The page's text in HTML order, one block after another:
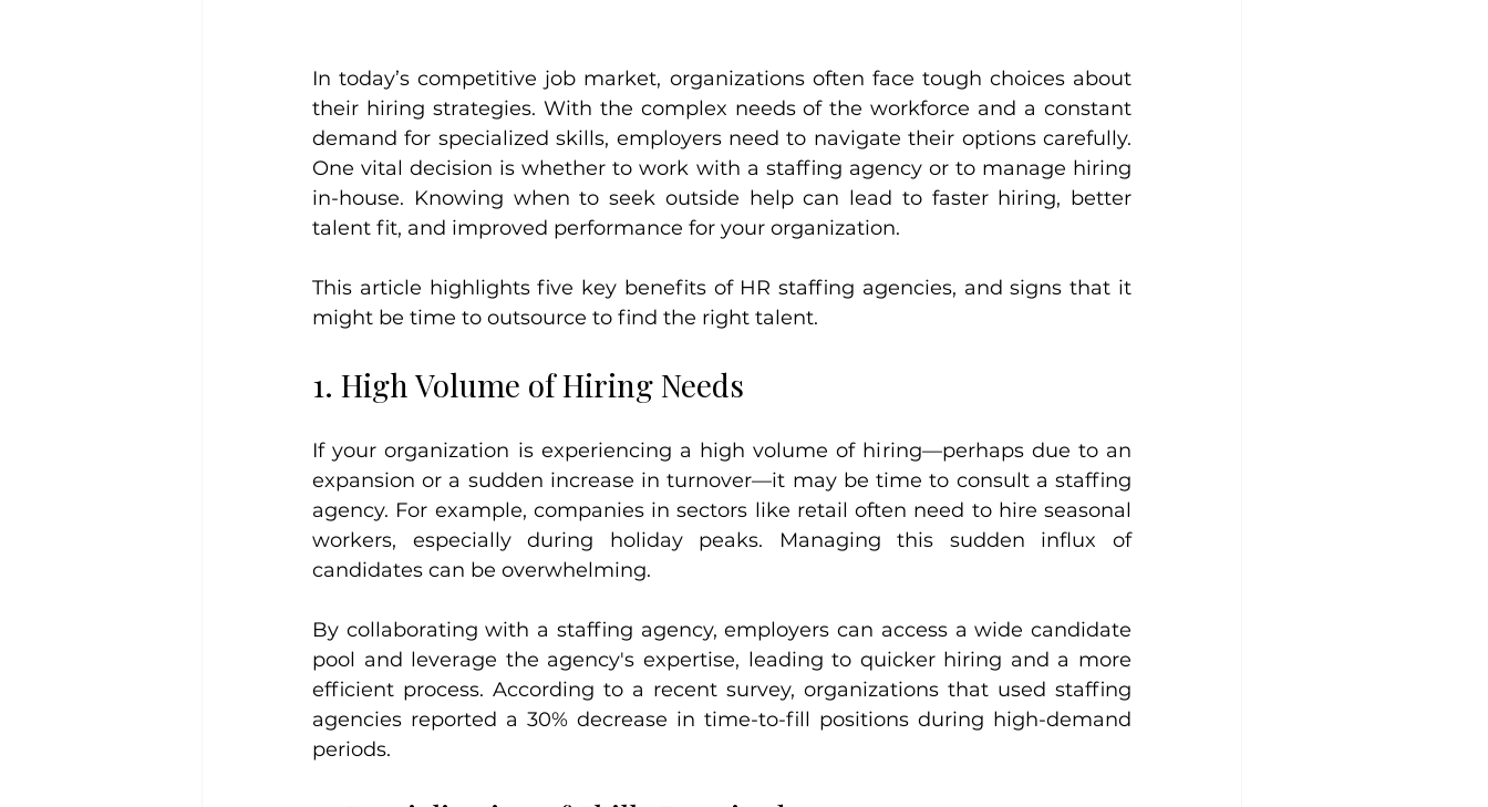
In today’s competitive job market, organizations often face tough choices about
their hiring strategies. With the complex needs of the workforce and a constant
demand for specialized skills, employers need to navigate their options carefully.
One vital decision is whether to work with a staffing agency or to manage hiring
in-house. Knowing when to seek outside help can lead to faster hiring, better
talent fit, and improved performance for your organization.
This article highlights five key benefits of HR staffing agencies, and signs that it
might be time to outsource to find the right talent.
1. High Volume of Hiring Needs
If your organization is experiencing a high volume of hiring—perhaps due to an
expansion or a sudden increase in turnover—it may be time to consult a staffing
agency. For example, companies in sectors like retail often need to hire seasonal
workers, especially during holiday peaks. Managing this sudden influx of
candidates can be overwhelming.
By collaborating with a staffing agency, employers can access a wide candidate
pool and leverage the agency's expertise, leading to quicker hiring and a more
efficient process. According to a recent survey, organizations that used staffing
agencies reported a 30% decrease in time-to-fill positions during high-demand
periods.